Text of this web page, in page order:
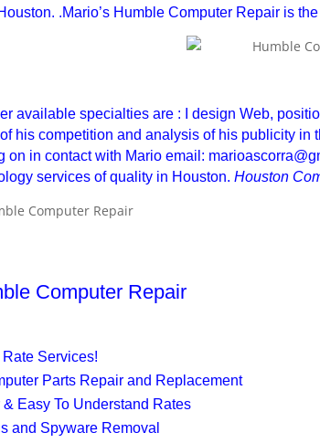
.Mario’s Humble Computer Repair is
available specialties are : I design Web,
his competition and analysis of his publicity in
on in contact with Mario email:
services of quality in Houston.Houston
Computer Repair
Rate Services!
Parts Repair and Replacement
& Easy To Understand Rates
and Spyware Removal